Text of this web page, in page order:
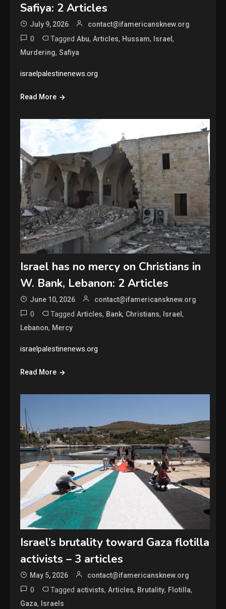
Safiya: 2 Articles
July 9, 2026 contact@ifamericansknew.org
0 TaggedAbu,Articles, Hussam, Israel,
Murdering,Safiya
israelpalestinenews.org
Read More
Israel has no mercy on Christians in
W. Bank, Lebanon: 2 Articles
June 10, 2026 contact@ifamericansknew.org
0 TaggedArticles, Bank, Christians, Israel,
Lebanon, Mercy
israelpalestinenews.org
Read More
Israel’s brutality toward Gaza flotilla
activists – 3 articles
May 5, 2026 contact@ifamericansknew.org
0 Tagged activists,Articles, Brutality, Flotilla,
Gaza, Israels